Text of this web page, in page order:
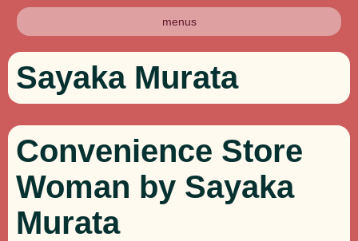
menus
Sayaka Murata
Convenience Store
Woman by Sayaka
Murata